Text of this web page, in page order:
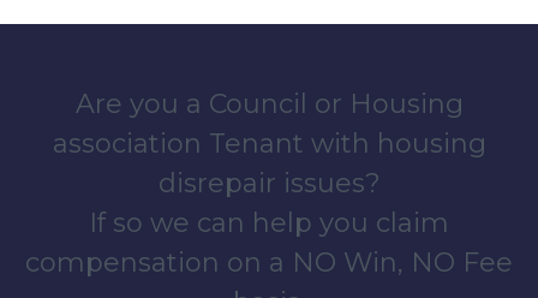
Are you a Council or Housing
association Tenant with housing
disrepair issues?
If so we can help you claim
compensation on a NO Win, NO Fee